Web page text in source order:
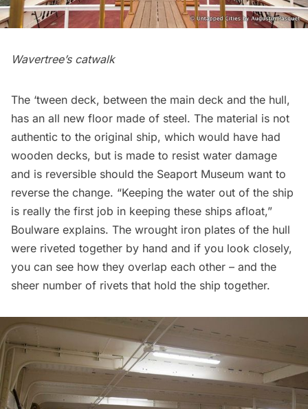
Wavertree’s catwalk
The ‘tween deck, between the main deck and the hull,
has an all new floor made of steel. The material is not
authentic to the original ship, which would have had
wooden decks, but is made to resist water damage
and is reversible should the Seaport Museum want to
reverse the change. “Keeping the water out of the ship
is really the first job in keeping these ships afloat,”
Boulware explains. The wrought iron plates of the hull
were riveted together by hand and if you look closely,
you can see how they overlap each other – and the
sheer number of rivets that hold the ship together.